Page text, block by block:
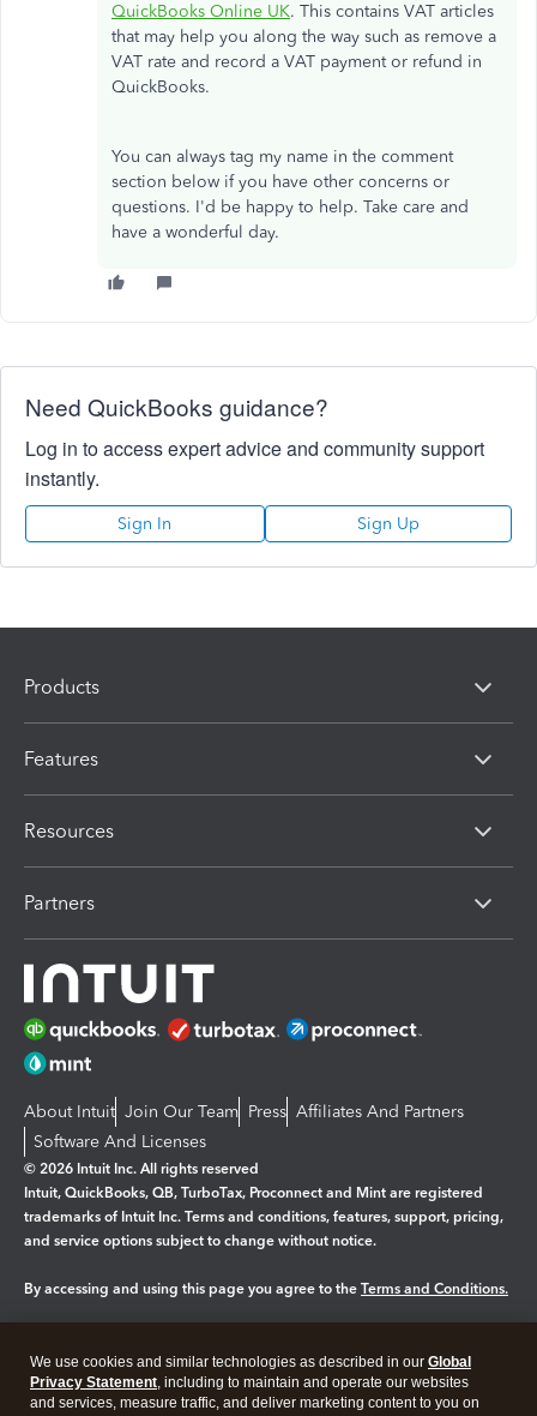
QuickBooks Online UK. This contains VAT articles
that may help you along the way such as remove a
VAT rate and record a VAT payment or refund in
QuickBooks.
You can always tag my name in the comment
section below if you have other concerns or
questions. I'd be happy to help. Take care and
have a wonderful day.
Need QuickBooks guidance?
Log in to access expert advice and community support
instantly.
Sign In Sign Up
Products
Features
Resources
Partners
About Intuit Join Our Team Press Affiliates And Partners
Software And Licenses
© 2026 Intuit Inc. All rights reserved
Intuit, QuickBooks, QB, TurboTax, Proconnect and Mint are registered
trademarks of Intuit Inc. Terms and conditions, features, support, pricing,
and service options subject to change without notice.
By accessing and using this page you agree to the Terms and Conditions.
Legal Privacy Security
We use cookies and similar technologies as described in our Global
Privacy Statement, including to maintain and operate our websites
and services, measure traffic, and deliver marketing content to you on